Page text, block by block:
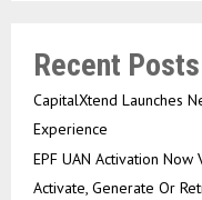
Recent Posts
CapitalXtend Launches
Experience
EPF UAN Activation Now
Activate, Generate Or